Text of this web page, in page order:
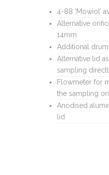
4-88 ‘Mowiol’
Alternative
14mm
Additional
Alternative lid
sampling
Flowmeter for
the sampling
Anodised
lid